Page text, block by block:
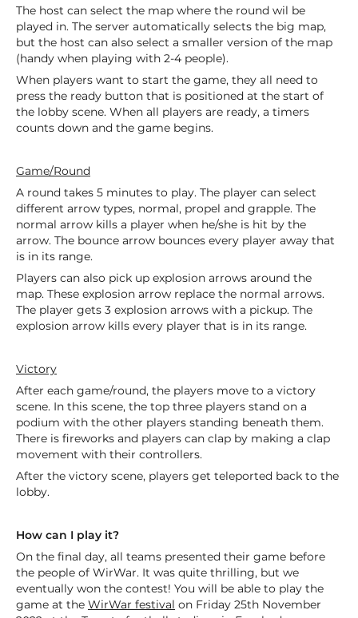
The host can select the map where the round wil be
played in. The server automatically selects the big map,
but the host can also select a smaller version of the map
(handy when playing with 2-4 people).
When players want to start the game, they all need to
press the ready button that is positioned at the start of
the lobby scene. When all players are ready, a timers
counts down and the game begins.
Game/Round
A round takes 5 minutes to play. The player can select
different arrow types, normal, propel and grapple. The
normal arrow kills a player when he/she is hit by the
arrow. The bounce arrow bounces every player away that
is in its range.
Players can also pick up explosion arrows around the
map. These explosion arrow replace the normal arrows.
The player gets 3 explosion arrows with a pickup. The
explosion arrow kills every player that is in its range.
Victory
After each game/round, the players move to a victory
scene. In this scene, the top three players stand on a
podium with the other players standing beneath them.
There is fireworks and players can clap by making a clap
movement with their controllers.
After the victory scene, players get teleported back to the
lobby.
How can I play it?
On the final day, all teams presented their game before
the people of WirWar. It was quite thrilling, but we
eventually won the contest! You will be able to play the
game at theWirWar festivalon Friday 25th November